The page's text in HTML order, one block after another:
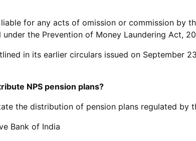
for any acts of omission or commission by
the Prevention of Money Laundering Act,
in its earlier circulars issued on September
NPS pension plans?
the distribution of pension plans regulated by
Bank of India